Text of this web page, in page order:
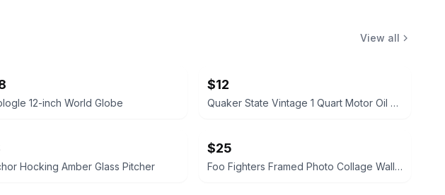
View all
12-inch World Globe
$12
Quaker State Vintage 1 Quart Motor Oil Can
Hocking Amber Glass Pitcher
$25
Foo Fighters Framed Photo Collage Wall Art